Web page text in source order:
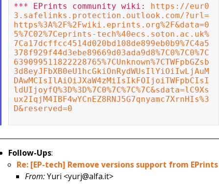
*** EPrints community wiki: https://eur0
3.safelinks.protection.outlook.com/?url=
https%3A%2F%2Fwiki.eprints.org%2F&data=0
5%7C02%7Ceprints-tech%40ecs.soton.ac.uk%
7Ca17dcffcc4514d020bd108de899eb0b9%7C4a5
378f929f44d3ebe89669d03ada9d8%7C0%7C0%7C
639099511822228765%7CUnknown%7CTWFpbGZsb
3d8eyJFbXB0eU1hcGkiOnRydWUsIlYiOiIwLjAuM
DAwMCIsIlAiOiJXaW4zMiIsIkFOIjoiTWFpbCIsI
ldUIjoyfQ%3D%3D%7C0%7C%7C%7C&sdata=lC9Xs
ux2IqjM4IBF4wYCnEZ8RNJ5G7qnyamc7XrnHIs%3
D&reserved=0
Follow-Ups:
Re: [EP-tech] Remove versions support from EPrints
From:Yuri <yurj@alfa.it>